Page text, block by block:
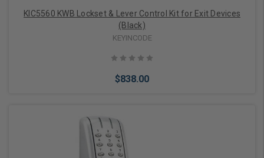
KIC5560 KWB Lockset & Lever Control Kit for Exit Devices
(Black)
KEYINCODE
$838.00